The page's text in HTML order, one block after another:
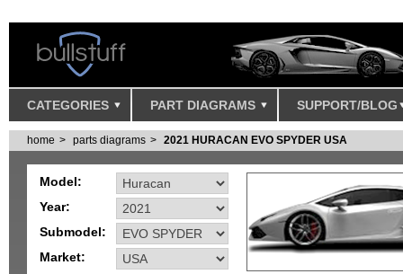
CATEGORIES PART DIAGRAMS SUPPORT/BLOG
home parts diagrams 2021 HURACAN EVO SPYDER USA
Model:
Year:
Submodel:
Market: